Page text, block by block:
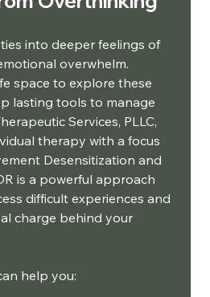
into deeper feelings of
overwhelm.
space to explore these
lasting tools to manage
Services, PLLC,
therapy with a focus
Desensitization and
is a powerful approach
difficult experiences and
charge behind your
help you: